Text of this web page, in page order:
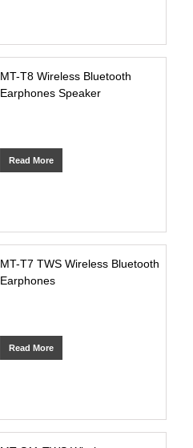
MT-T8 Wireless Bluetooth
Earphones Speaker
Read More
MT-T7 TWS Wireless Bluetooth
Earphones
Read More